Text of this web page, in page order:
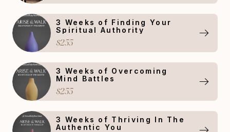
3 Weeks of Finding Your
Spiritual Authority
$255
3 Weeks of Overcoming
Mind Battles
$255
3 Weeks of Thriving In The
Authentic You